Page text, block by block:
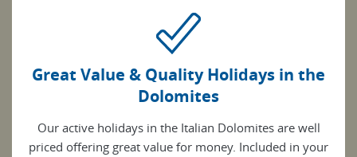
Great Value & Quality Holidays in the
Dolomites
Our active holidays in the Italian Dolomites are well
priced offering great value for money. Included in your